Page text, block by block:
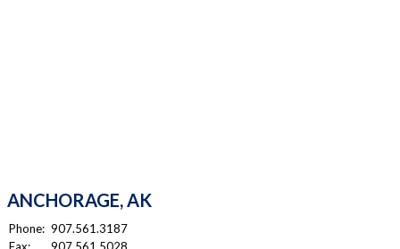
ANCHORAGE, AK
Phone: 907.561.3187